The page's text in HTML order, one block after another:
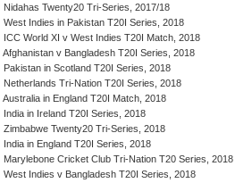
Nidahas Twenty20 Tri-Series, 2017/18
West Indies in Pakistan T20I Series, 2018
ICC World XI v West Indies T20I Match, 2018
Afghanistan v Bangladesh T20I Series, 2018
Pakistan in Scotland T20I Series, 2018
Netherlands Tri-Nation T20I Series, 2018
Australia in England T20I Match, 2018
India in Ireland T20I Series, 2018
Zimbabwe Twenty20 Tri-Series, 2018
India in England T20I Series, 2018
Marylebone Cricket Club Tri-Nation T20 Series, 2018
West Indies v Bangladesh T20I Series, 2018